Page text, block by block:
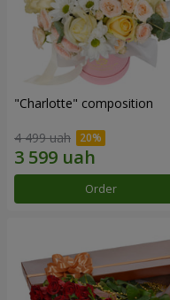
"Charlotte" composition
4 499 uah
Order